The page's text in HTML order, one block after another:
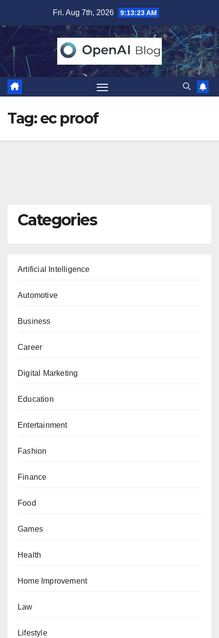
content
Fri. Aug 7th, 2026 9:13:24 AM
Tag:ec proof
Categories
Artificial Intelligence
Automotive
Business
Career
Digital Marketing
Education
Entertainment
Fashion
Finance
Food
Games
Health
Home Improvement
Law
Lifestyle